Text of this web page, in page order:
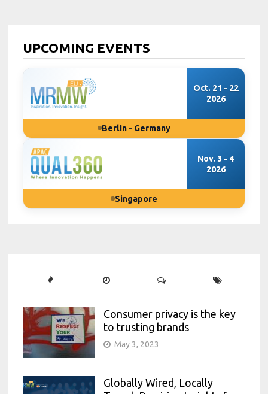
UPCOMING EVENTS
Oct. 21 - 22
2026
Berlin - Germany
Nov. 3 - 4
2026
Singapore
Consumer privacy is the key
to trusting brands
May 3, 2023
Globally Wired, Locally